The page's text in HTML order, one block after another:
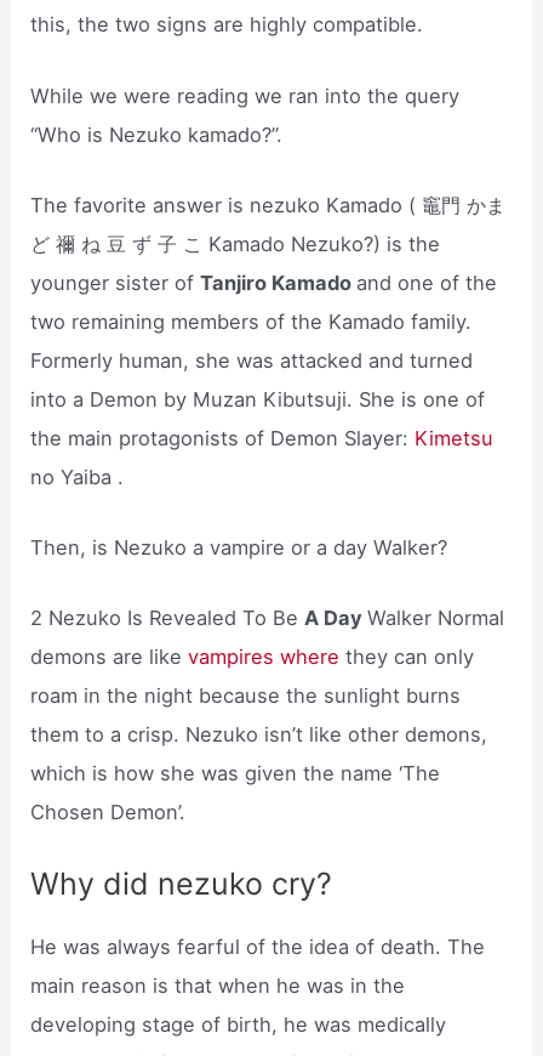
this, the two signs are highly compatible.
While we were reading we ran into the query
“Who is Nezuko kamado?”.
The favorite answer is nezuko Kamado ( 竈門 かま
ど 禰 ね 豆 ず 子 こ Kamado Nezuko?) is the
younger sister ofTanjiro Kamado and one of the
two remaining members of the Kamado family.
Formerly human, she was attacked and turned
into a Demon by Muzan Kibutsuji. She is one of
the main protagonists of Demon Slayer: Kimetsu
no Yaiba .
Then, is Nezuko a vampire or a day Walker?
2 Nezuko Is Revealed To BeA DayWalker Normal
demons are likevampires wherethey can only
roam in the night because the sunlight burns
them to a crisp. Nezuko isn’t like other demons,
which is how she was given the name ‘The
Chosen Demon’.
Why did nezuko cry?
He was always fearful of the idea of death. The
main reason is that when he was in the
developing stage of birth, he was medically